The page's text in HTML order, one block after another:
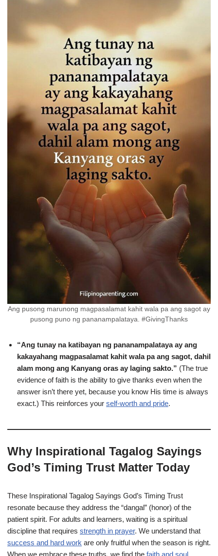
Ang pusong marunong magpasalamat kahit wala pa ang sagot ay
pusong puno ng pananampalataya. #GivingThanks
“Ang tunay na katibayan ng pananampalataya ay ang
kakayahang magpasalamat kahit wala pa ang sagot, dahil
alam mong ang Kanyang oras ay laging sakto.” (The true
evidence of faith is the ability to give thanks even when the
answer isn’t there yet, because you know His time is always
exact.) This reinforces your self-worth and pride.
Why Inspirational Tagalog Sayings
God’s Timing Trust Matter Today
These Inspirational Tagalog Sayings God’s Timing Trust
resonate because they address the “dangal” (honor) of the
patient spirit. For adults and learners, waiting is a spiritual
discipline that requires strength in prayer. We understand that
success and hard work are only fruitful when the season is right.
When we embrace these truths, we find the faith and soul